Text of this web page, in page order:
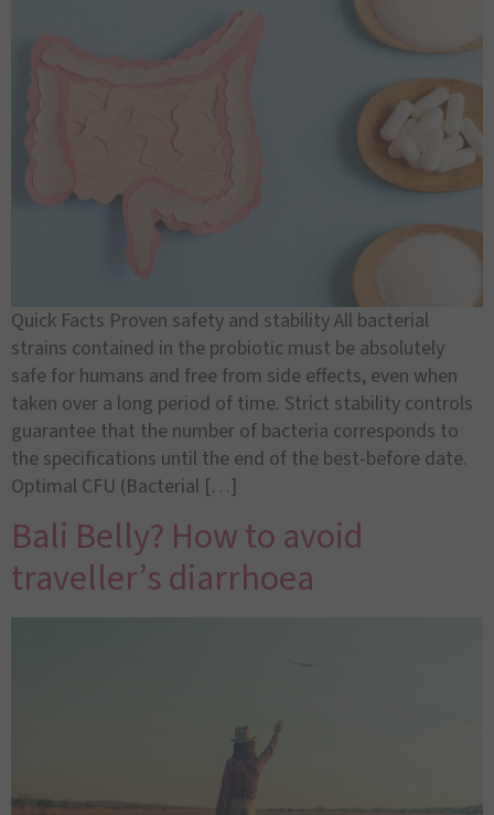
Quick Facts Proven safety and stability All bacterial
strains contained in the probiotic must be absolutely
safe for humans and free from side effects, even when
taken over a long period of time. Strict stability controls
guarantee that the number of bacteria corresponds to
the specifications until the end of the best-before date.
Optimal CFU (Bacterial […]
Bali Belly? How to avoid
traveller’s diarrhoea